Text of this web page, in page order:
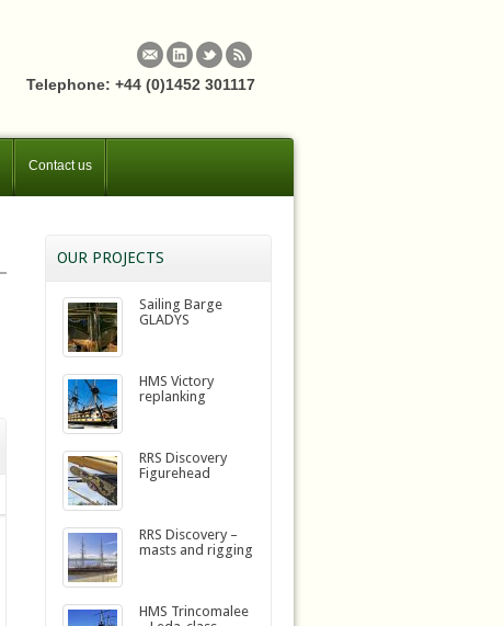
Telephone: +44 (0)1452 301117
Contact us
OUR PROJECTS
Sailing Barge
GLADYS
HMS Victory
replanking
RRS Discovery
Figurehead
RRS Discovery –
masts and rigging
HMS Trincomalee